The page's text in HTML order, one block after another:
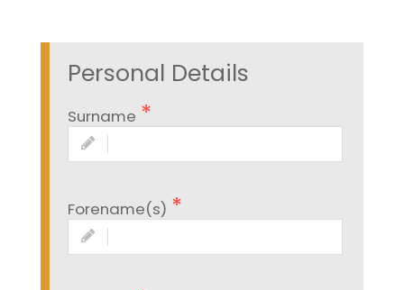
Personal Details
Surname
Forename(s)